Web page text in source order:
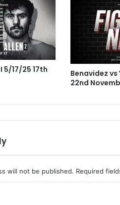
5/17/25 17th
Benavidez vs
22nd
will not be published. Required